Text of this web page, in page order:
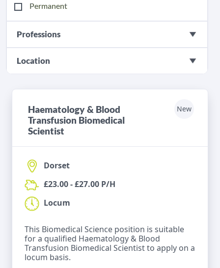
Permanent
Professions
Location
Haematology & Blood
Transfusion Biomedical
Scientist
New
Dorset
£23.00 - £27.00 P/H
Locum
This Biomedical Science position is suitable
for a qualified Haematology & Blood
Transfusion Biomedical Scientist to apply on a
locum basis.